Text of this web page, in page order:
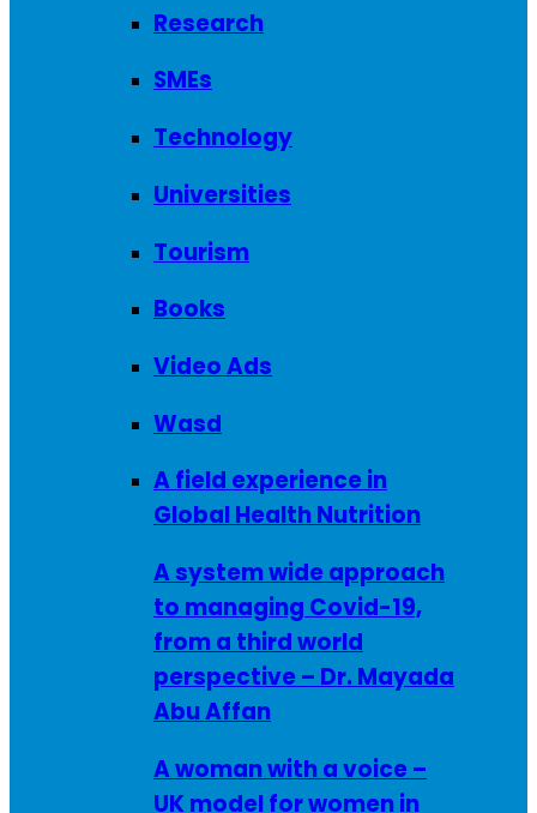
Research
SMEs
Technology
Universities
Tourism
Books
Video Ads
Wasd
A field experience in
Global Health Nutrition
A system wide approach
to managing Covid-19,
from a third world
perspective – Dr. Mayada
Abu Affan
A woman with a voice –
UK model for women in